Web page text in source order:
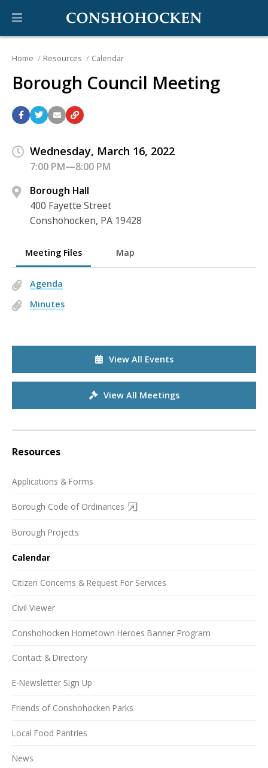
Home Resources Calendar
Borough Council Meeting
Wednesday, March 16, 2022
7:00 PM—8:00 PM
Borough Hall
400 Fayette Street
Conshohocken, PA 19428
Meeting Files Map
Agenda
Minutes
View All Events
View All Meetings
Resources
Applications & Forms
Borough Code of Ordinances
Borough Projects
Calendar
Citizen Concerns & Request For Services
Civil Viewer
Conshohocken Hometown Heroes Banner Program
Contact & Directory
E-Newsletter Sign Up
Friends of Conshohocken Parks
Local Food Pantries
News